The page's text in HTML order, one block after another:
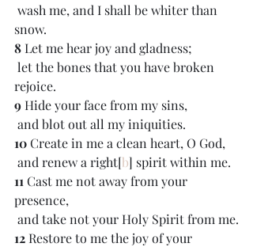
snow.
8 Let me hear joy and gladness;
rejoice.
9 Hide your face from my sins,
and blot out all my iniquities.
10 Create in me a clean heart, O God,
and renew a right[b] spirit within me.
11 Cast me not away from your
presence,
and take not your Holy Spirit from me.
12 Restore to me the joy of your